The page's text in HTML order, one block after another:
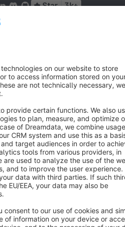
Star 3k+
settings
AG - All rights reserved
net of the statutory value-added tax